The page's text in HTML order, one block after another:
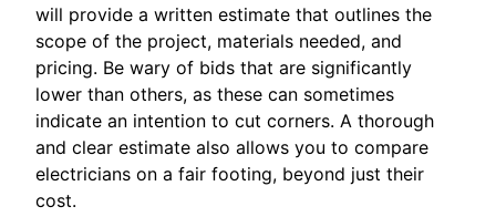
will provide a written estimate that outlines the
scope of the project, materials needed, and
pricing. Be wary of bids that are significantly
lower than others, as these can sometimes
indicate an intention to cut corners. A thorough
and clear estimate also allows you to compare
electricians on a fair footing, beyond just their
cost.